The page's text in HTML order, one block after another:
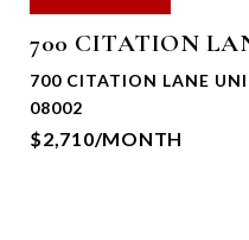
700 CITATION
700 CITATION LANE
08002
$2,710/MONTH